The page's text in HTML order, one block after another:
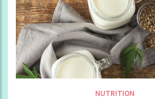
NUTRITION